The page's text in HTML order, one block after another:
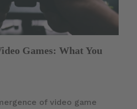
Games: What You
of video game